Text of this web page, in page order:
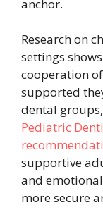
anchor.
Research on
settings
cooperation
supported
dental
Pediatric
supportive
and
more secure